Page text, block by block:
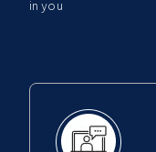
in you